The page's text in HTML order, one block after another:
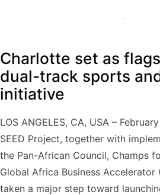
Charlotte set as
dual-track sports
initiative
LOS ANGELES, CA, USA –
SEED Project, together with
the Pan-African Council, Champs
Global Africa Business Accelerator
taken a major step toward